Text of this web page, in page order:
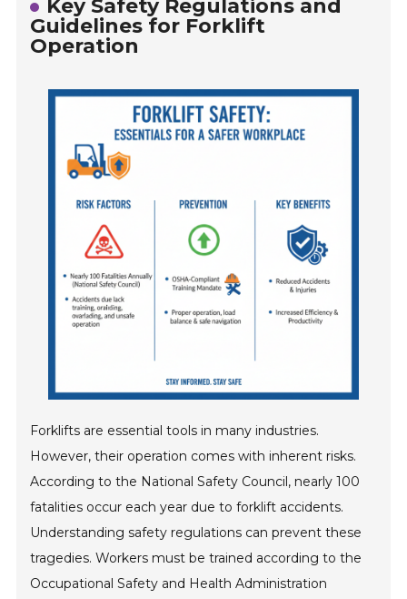
Key Safety Regulations and
Guidelines for Forklift
Operation
Forklifts are essential tools in many industries.
However, their operation comes with inherent risks.
According to the National Safety Council, nearly 100
fatalities occur each year due to forklift accidents.
Understanding safety regulations can prevent these
tragedies. Workers must be trained according to the
Occupational Safety and Health Administration